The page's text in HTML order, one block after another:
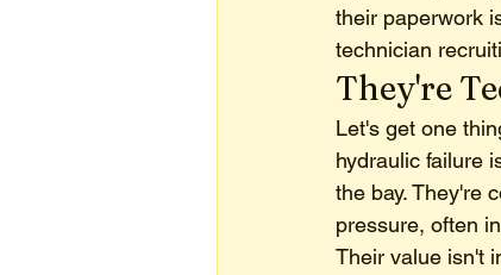
their paperwork
technician
They're
Let's get one
hydraulic failure
the bay. They're
pressure, often
Their value isn't